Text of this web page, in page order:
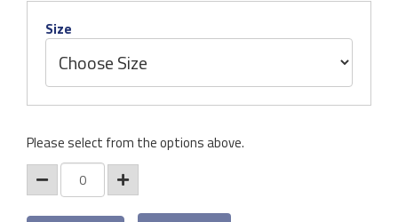
Size
Please select from the options above.